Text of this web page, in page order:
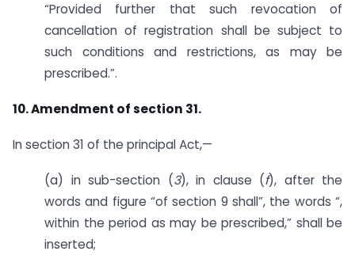
“Provided further that such revocation of
cancellation of registration shall be subject to
such conditions and restrictions, as may be
prescribed.”.
10. Amendment of section 31.
In section 31 of the principal Act,—
(a) in sub-section (3), in clause (f), after the
words and figure “of section 9 shall”, the words “,
within the period as may be prescribed,” shall be
inserted;